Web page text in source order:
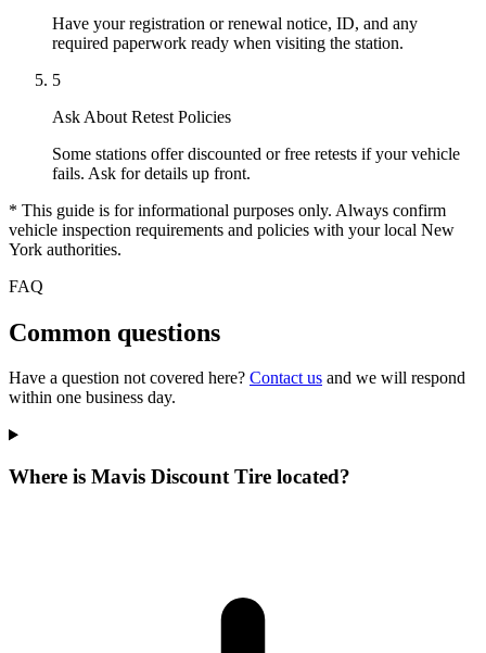
Have your registration or renewal notice, ID, and any
required paperwork ready when visiting the station.
5
Ask About Retest Policies
Some stations offer discounted or free retests if your vehicle
fails. Ask for details up front.
* This guide is for informational purposes only. Always confirm
vehicle inspection requirements and policies with your local New
York authorities.
FAQ
Common questions
Have a question not covered here? Contact us and we will respond
within one business day.
Where is Mavis Discount Tire located?